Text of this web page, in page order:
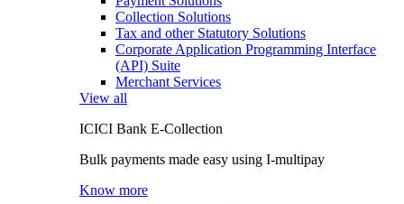
Collection Solutions
Tax and other Statutory Solutions
Corporate Application Programming Interface
(API) Suite
Merchant Services
View all
ICICI Bank E-Collection
Bulk payments made easy using I-multipay
Know more